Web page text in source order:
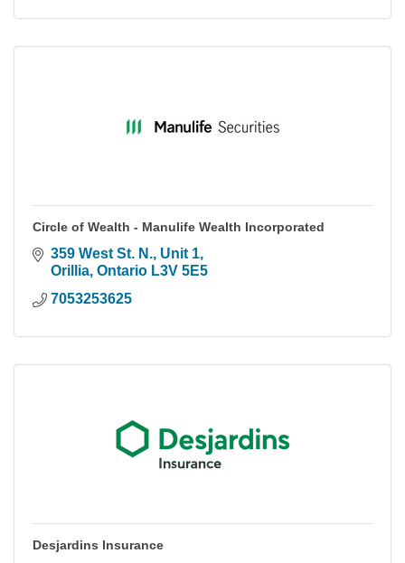
Circle of Wealth - Manulife Wealth Incorporated
359 West St. N. Unit 1
Orillia Ontario L3V 5E5
7053253625
Desjardins Insurance